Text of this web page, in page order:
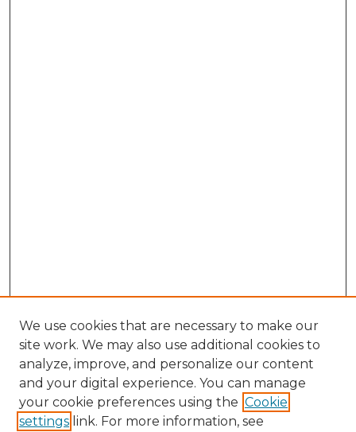
We use cookies that are necessary to make our
site work. We may also use additional cookies to
analyze, improve, and personalize our content
and your digital experience. You can manage
your cookie preferences using the Cookie
settings link. For more information, see